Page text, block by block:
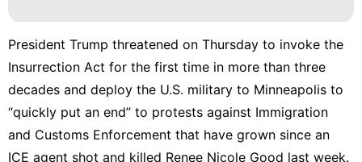
President Trump threatened on Thursday to invoke the
Insurrection Act for the first time in more than three
decades and deploy the U.S. military to Minneapolis to
“quickly put an end” to protests against Immigration
and Customs Enforcement that have grown since an
ICE agent shot and killed Renee Nicole Good last week.